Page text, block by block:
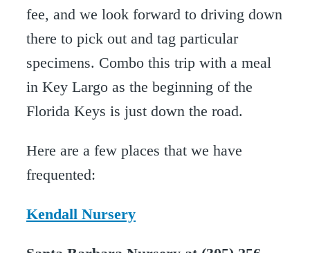
fee, and we look forward to driving down
there to pick out and tag particular
specimens. Combo this trip with a meal
in Key Largo as the beginning of the
Florida Keys is just down the road.
Here are a few places that we have
frequented:
Kendall Nursery